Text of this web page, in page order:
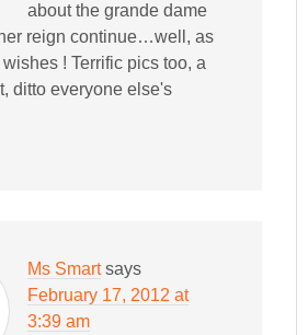
about the grande dame
reign continue…well, as
! Terrific pics too, a
ditto everyone else's
Ms Smart says
February 17, 2012 at
3:39 am